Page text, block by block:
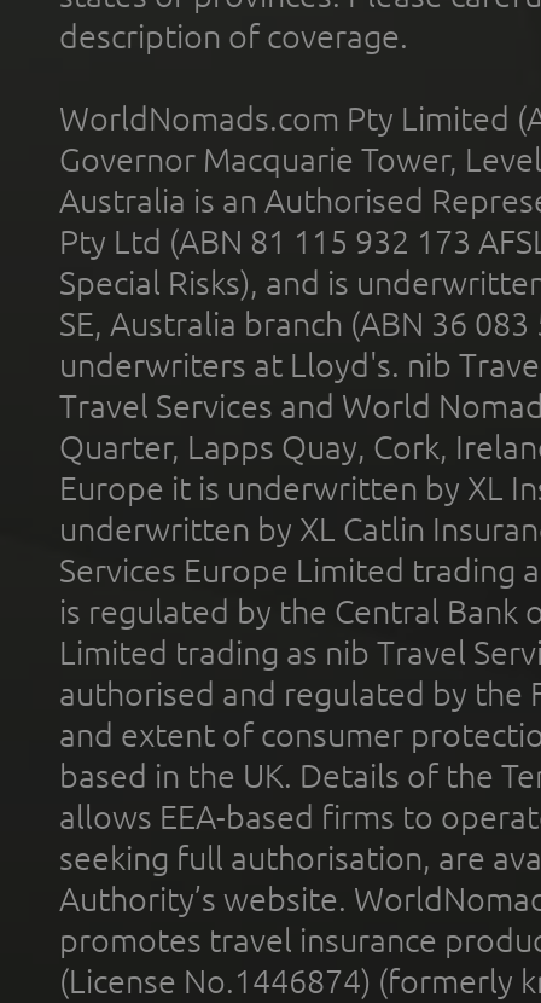
description of coverage.
WorldNomads.com Pty Limited
Governor Macquarie Tower,
Australia is an Authorised
Pty Ltd (ABN 81 115 932 173
Special Risks), and is
SE, Australia branch (ABN 36
underwriters at Lloyd's. nib
Travel Services and World
Quarter, Lapps Quay, Cork,
Europe it is underwritten by XL
underwritten by XL Catlin
Services Europe Limited trading
is regulated by the Central Bank
Limited trading as nib Travel
authorised and regulated by the
and extent of consumer
based in the UK. Details of the
allows EEA-based firms to
seeking full authorisation, are
Authority’s website.
promotes travel insurance
(License No.1446874) (formerly